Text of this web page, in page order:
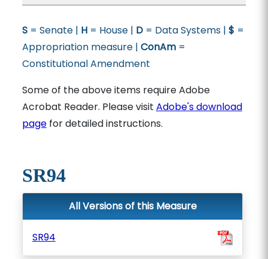
S= Senate | H= House | D= Data Systems | $ =
Appropriation measure | ConAm=
Constitutional Amendment
Some of the above items require Adobe
Acrobat Reader. Please visit Adobe's download
pagefor detailed instructions.
SR94
All Versions of this Measure
SR94